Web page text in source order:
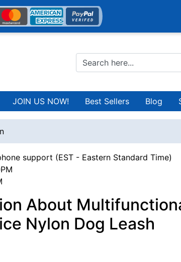
JOIN US NOW! Best Sellers Blog
support (EST - Eastern Standard Time)
About
Nylon Dog Leash